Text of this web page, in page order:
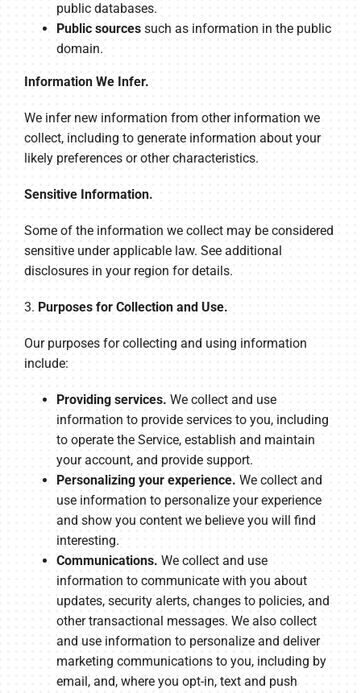
public databases.
Public sourcessuch as information in the public
domain.
Information We Infer.
We infer new information from other information we
collect, including to generate information about your
likely preferences or other characteristics.
Sensitive Information.
Some of the information we collect may be considered
sensitive under applicable law. See additional
disclosures in your region for details.
3. Purposes for Collection and Use.
Our purposes for collecting and using information
include:
Providing services. We collect and use
information to provide services to you, including
to operate the Service, establish and maintain
your account, and provide support.
Personalizing your experience. We collect and
use information to personalize your experience
and show you content we believe you will find
interesting.
Communications. We collect and use
information to communicate with you about
updates, security alerts, changes to policies, and
other transactional messages. We also collect
and use information to personalize and deliver
marketing communications to you, including by
email, and, where you opt-in, text and push